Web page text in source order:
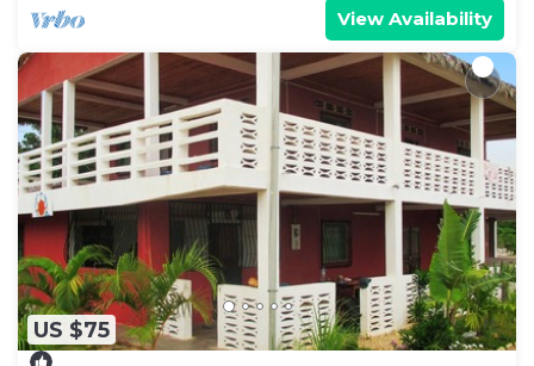
View Availability
US $75